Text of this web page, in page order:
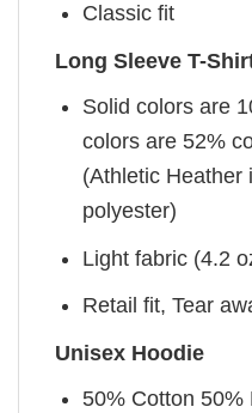
Classic fit
Long Sleeve T-
Solid colors are
colors are 52%
(Athletic Heather
polyester)
Light fabric (4.2
Retail fit, Tear
Unisex Hoodie
50% Cotton 50%